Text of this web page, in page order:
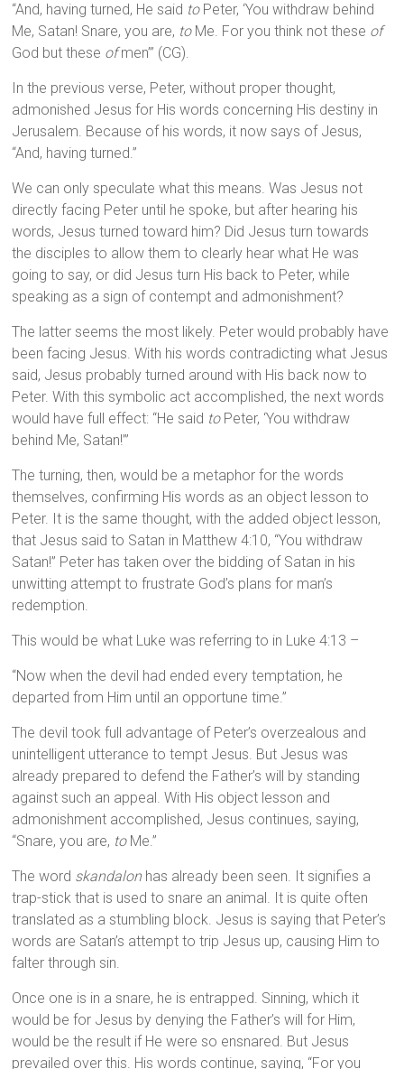
“And, having turned, He said toPeter, ‘You withdraw behind
Me, Satan! Snare, you are, toMe. For you think not these of
God but these ofmen’” (CG).
In the previous verse, Peter, without proper thought,
admonished Jesus for His words concerning His destiny in
Jerusalem. Because of his words, it now says of Jesus,
“And, having turned.”
We can only speculate what this means. Was Jesus not
directly facing Peter until he spoke, but after hearing his
words, Jesus turned toward him? Did Jesus turn towards
the disciples to allow them to clearly hear what He was
going to say, or did Jesus turn His back to Peter, while
speaking as a sign of contempt and admonishment?
The latter seems the most likely. Peter would probably have
been facing Jesus. With his words contradicting what Jesus
said, Jesus probably turned around with His back now to
Peter. With this symbolic act accomplished, the next words
would have full effect: “He said toPeter, ‘You withdraw
behind Me, Satan!’”
The turning, then, would be a metaphor for the words
themselves, confirming His words as an object lesson to
Peter. It is the same thought, with the added object lesson,
that Jesus said to Satan in Matthew 4:10, “You withdraw
Satan!” Peter has taken over the bidding of Satan in his
unwitting attempt to frustrate God’s plans for man’s
redemption.
This would be what Luke was referring to in Luke 4:13 –
“Now when the devil had ended every temptation, he
departed from Him until an opportune time.”
The devil took full advantage of Peter’s overzealous and
unintelligent utterance to tempt Jesus. But Jesus was
already prepared to defend the Father’s will by standing
against such an appeal. With His object lesson and
admonishment accomplished, Jesus continues, saying,
“Snare, you are, toMe.”
The word skandalon has already been seen. It signifies a
trap-stick that is used to snare an animal. It is quite often
translated as a stumbling block. Jesus is saying that Peter’s
words are Satan’s attempt to trip Jesus up, causing Him to
falter through sin.
Once one is in a snare, he is entrapped. Sinning, which it
would be for Jesus by denying the Father’s will for Him,
would be the result if He were so ensnared. But Jesus
prevailed over this. His words continue, saying, “For you